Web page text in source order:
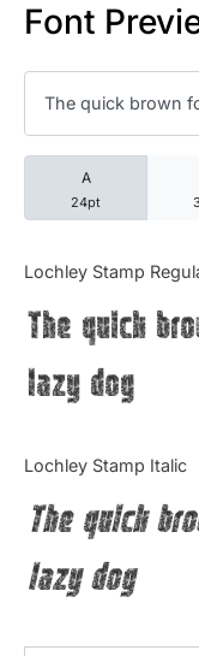
Font
A
24pt
Lochley Stamp
The quick
lazy dog
Lochley Stamp Italic
The quick
lazy dog